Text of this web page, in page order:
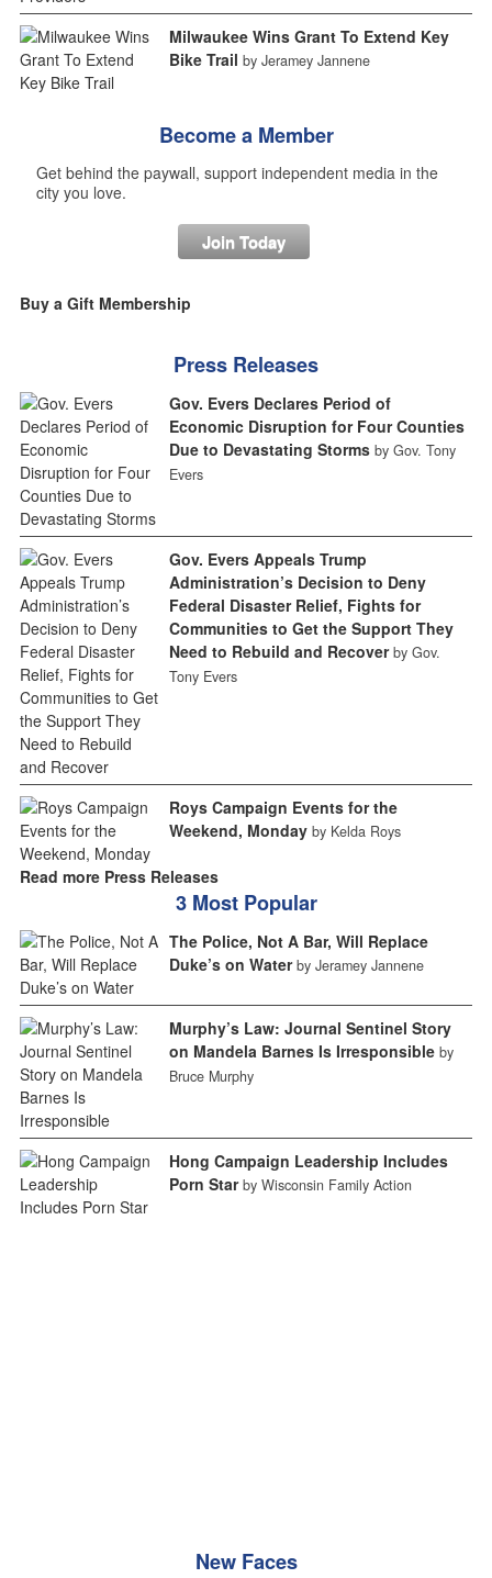
Milwaukee Wins Grant To Extend Key
Bike Trail by Jeramey Jannene
Become a Member
Get behind the paywall, support independent media in the
city you love.
Join Today
Buy a Gift Membership
Press Releases
Gov. Evers Declares Period of
Economic Disruption for Four Counties
Due to Devastating Storms by Gov. Tony
Evers
Gov. Evers Appeals Trump
Administration’s Decision to Deny
Federal Disaster Relief, Fights for
Communities to Get the Support They
Need to Rebuild and Recover by Gov.
Tony Evers
Roys Campaign Events for the
Weekend, Monday by Kelda Roys
Read more Press Releases
3 Most Popular
The Police, Not A Bar, Will Replace
Duke’s on Water by Jeramey Jannene
Murphy’s Law: Journal Sentinel Story
on Mandela Barnes Is Irresponsible by
Bruce Murphy
Hong Campaign Leadership Includes
Porn Star by Wisconsin Family Action
New Faces